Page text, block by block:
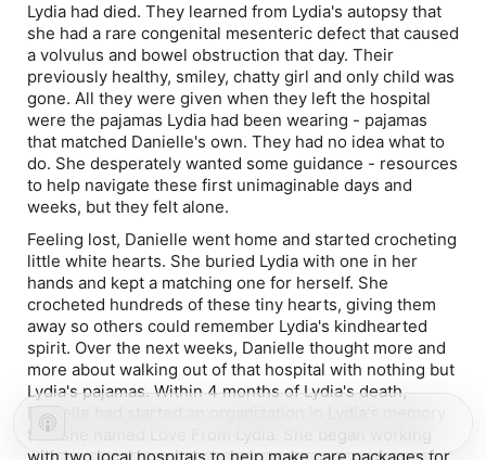
Lydia had died. They learned from Lydia's autopsy that
she had a rare congenital mesenteric defect that caused
a volvulus and bowel obstruction that day. Their
previously healthy, smiley, chatty girl and only child was
gone. All they were given when they left the hospital
were the pajamas Lydia had been wearing - pajamas
that matched Danielle's own. They had no idea what to
do. She desperately wanted some guidance - resources
to help navigate these first unimaginable days and
weeks, but they felt alone.
Feeling lost, Danielle went home and started crocheting
little white hearts. She buried Lydia with one in her
hands and kept a matching one for herself. She
crocheted hundreds of these tiny hearts, giving them
away so others could remember Lydia's kindhearted
spirit. Over the next weeks, Danielle thought more and
more about walking out of that hospital with nothing but
Lydia's pajamas. Within 4 months of Lydia's death,
Danielle had started an organization in Lydia's memory
that she named Love From Lydia. She began working